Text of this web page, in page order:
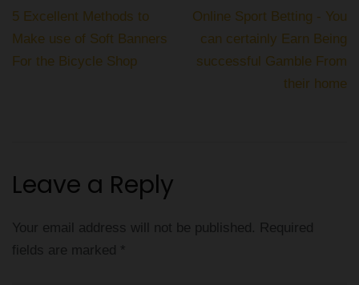
Post
navigation
5 Excellent Methods to
Make use of Soft Banners
For the Bicycle Shop
Online Sport Betting - You
can certainly Earn Being
successful Gamble From
their home
Leave a Reply
Your email address will not be published. Required
fields are marked *